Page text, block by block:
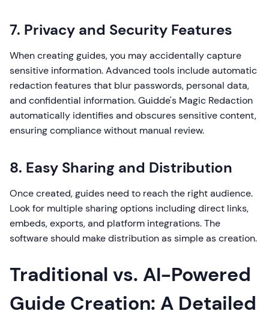
7. Privacy and Security Features
When creating guides, you may accidentally capture
sensitive information. Advanced tools include automatic
redaction features that blur passwords, personal data,
and confidential information. Guidde's Magic Redaction
automatically identifies and obscures sensitive content,
ensuring compliance without manual review.
8. Easy Sharing and Distribution
Once created, guides need to reach the right audience.
Look for multiple sharing options including direct links,
embeds, exports, and platform integrations. The
software should make distribution as simple as creation.
Traditional vs. AI-Powered
Guide Creation: A Detailed